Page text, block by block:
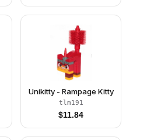
Unikitty - Rampage Kitty
tlm191
$11.84